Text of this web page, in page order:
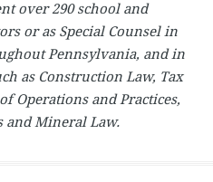
over 290 school and
or as Special Counsel in
Pennsylvania, and in
as Construction Law, Tax
Operations and Practices,
and Mineral Law.